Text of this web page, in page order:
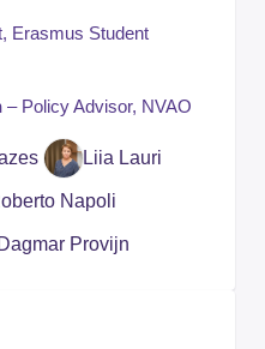
Erasmus Student
– Policy Advisor, NVAO
Liia Lauri
Napoli
Dagmar Provijn